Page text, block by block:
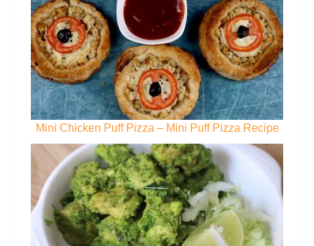
Mini Chicken Puff Pizza – Mini Puff Pizza Recipe